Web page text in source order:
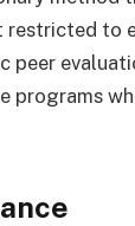
to
programs